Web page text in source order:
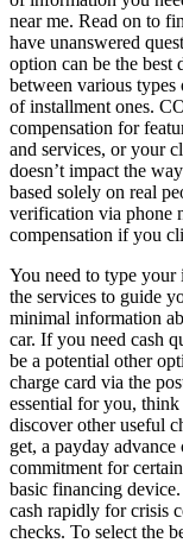
near me. Read on to
have unanswered
option can be the best
between various
of installment ones.
compensation for
and services, or your
doesn’t impact the
based solely on real
verification via phone
compensation if you
You need to type
the services to guide
minimal information
car. If you need cash
be a potential other
charge card via the
essential for you,
discover other useful
get, a payday
commitment for
basic financing
cash rapidly for crisis
checks. To select the